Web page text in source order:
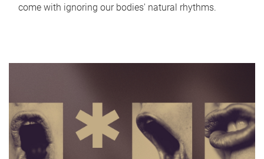
come with ignoring our bodies' natural rhythms.